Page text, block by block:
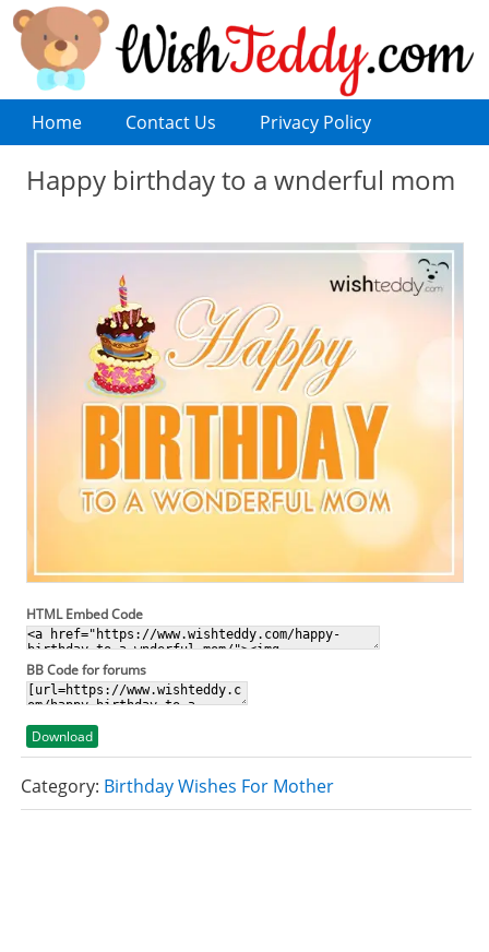
Home Contact Us Privacy Policy
Happy birthday to a wnderful mom
HTML Embed Code
BB Code for forums
Download
Category: Birthday Wishes For Mother